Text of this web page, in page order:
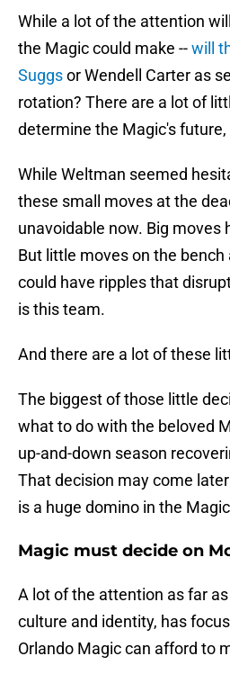
While a lot of the attention
the Magic could make --will
Suggsor Wendell Carter as
rotation? There are a lot of
determine the Magic's future,
While Weltman seemed
these small moves at the
unavoidable now. Big moves
But little moves on the
could have ripples that
is this team.
And there are a lot of these
The biggest of those little
what to do with the beloved
up-and-down season
That decision may come
is a huge domino in the
Magic must decide on
A lot of the attention as far
culture and identity, has
Orlando Magic can afford to